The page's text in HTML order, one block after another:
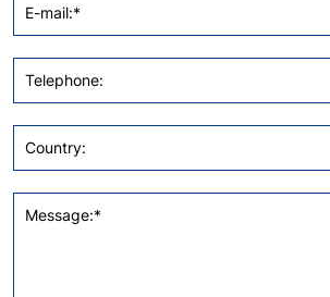
E-mail:*
Telephone:
Country:
Message:*